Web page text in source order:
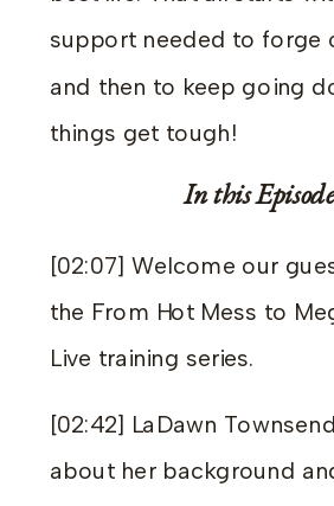
support needed to forge
and then to keep going
things get tough!
In this
[02:07] Welcome our
the From Hot Mess to
Live training series.
[02:42] LaDawn
about her background